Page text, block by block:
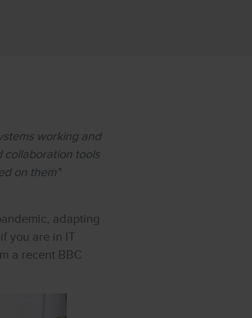
working and
collaboration tools
on them"
adapting
you are in IT
a recent BBC